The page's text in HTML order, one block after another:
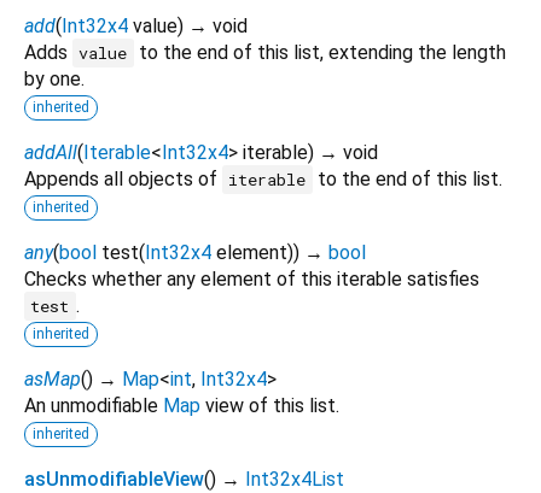
add(Int32x4 value) → void
Adds value
to the end of this list, extending the length
by one.
inherited
addAll(Iterable<Int32x4> iterable) → void
Appends all objects of
iterable to the end of this list.
inherited
any(bool test(Int32x4 element)) → bool
Checks whether any element of this iterable satisfies
test .
inherited
asMap() → Map<int, Int32x4>
An unmodifiable Map view of this list.
inherited
asUnmodifiableView() → Int32x4List